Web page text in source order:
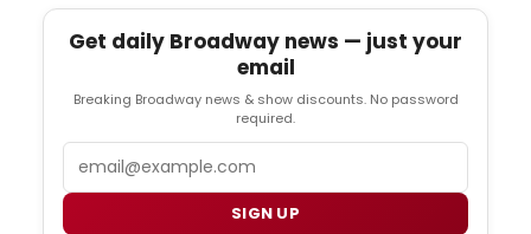
Get daily Broadway news — just your
email
Breaking Broadway news & show discounts. No password
required.
SIGN UP